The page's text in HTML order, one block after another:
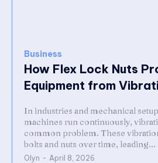
Business
How Flex Lock Nuts
Equipment from
In industries and mechanical
machines run continuously,
common problem. These
bolts and nuts over time, leading...
Olyn - April 8, 2026